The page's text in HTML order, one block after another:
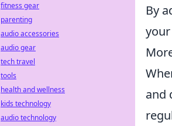
By
and
fitness gear
parenting
audio accessories
audio gear
tech travel
tools
health and wellness
kids technology
audio technology